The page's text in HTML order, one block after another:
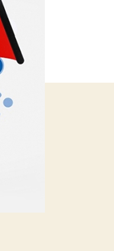
Strategy